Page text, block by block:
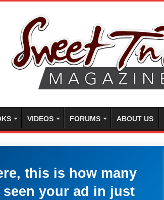
VIDEOS FORUMS ABOUT US
this is how many
your ad in just